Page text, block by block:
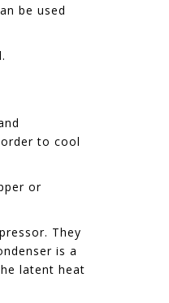
be used
to cool
or
They
is a
latent heat